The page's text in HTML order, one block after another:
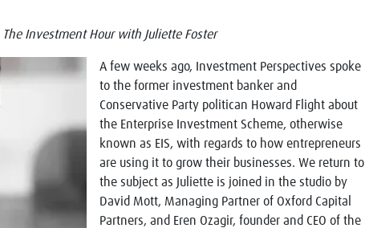
The Investment Hour with Juliette Foster
A few weeks ago, Investment Perspectives spoke
to the former investment banker and
Conservative Party politican Howard Flight about
the Enterprise Investment Scheme, otherwise
known as EIS, with regards to how entrepreneurs
are using it to grow their businesses. We return to
the subject as Juliette is joined in the studio by
David Mott, Managing Partner of Oxford Capital
Partners, and Eren Ozagir, founder and CEO of the